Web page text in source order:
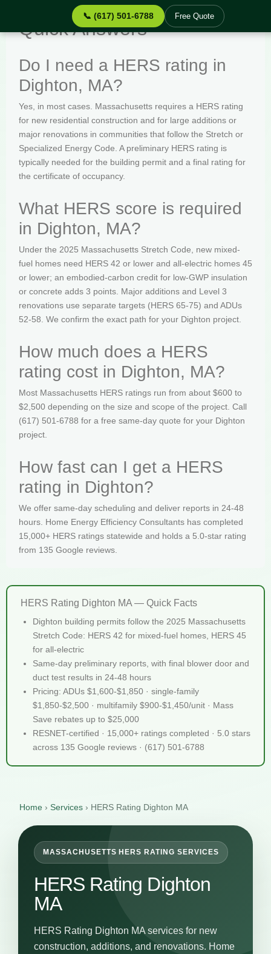
📞 (617) 501-6788 Free Quote
Quick Answers
Do I need a HERS rating in
Dighton, MA?
Yes, in most cases. Massachusetts requires a HERS rating
for new residential construction and for large additions or
major renovations in communities that follow the Stretch or
Specialized Energy Code. A preliminary HERS rating is
typically needed for the building permit and a final rating for
the certificate of occupancy.
What HERS score is required
in Dighton, MA?
Under the 2025 Massachusetts Stretch Code, new mixed-
fuel homes need HERS 42 or lower and all-electric homes 45
or lower; an embodied-carbon credit for low-GWP insulation
or concrete adds 3 points. Major additions and Level 3
renovations use separate targets (HERS 65-75) and ADUs
52-58. We confirm the exact path for your Dighton project.
How much does a HERS
rating cost in Dighton, MA?
Most Massachusetts HERS ratings run from about $600 to
$2,500 depending on the size and scope of the project. Call
(617) 501-6788 for a free same-day quote for your Dighton
project.
How fast can I get a HERS
rating in Dighton?
We offer same-day scheduling and deliver reports in 24-48
hours. Home Energy Efficiency Consultants has completed
15,000+ HERS ratings statewide and holds a 5.0-star rating
from 135 Google reviews.
HERS Rating Dighton MA — Quick Facts
Dighton building permits follow the 2025 Massachusetts
Stretch Code: HERS 42 for mixed-fuel homes, HERS 45
for all-electric
Same-day preliminary reports, with final blower door and
duct test results in 24-48 hours
Pricing: ADUs $1,600-$1,850 · single-family
$1,850-$2,500 · multifamily $900-$1,450/unit · Mass
Save rebates up to $25,000
RESNET-certified · 15,000+ ratings completed · 5.0 stars
across 135 Google reviews · (617) 501-6788
Home › Services › HERS Rating Dighton MA
MASSACHUSETTS HERS RATING SERVICES
HERS Rating Dighton
MA
HERS Rating Dighton MA services for new
construction, additions, and renovations. Home